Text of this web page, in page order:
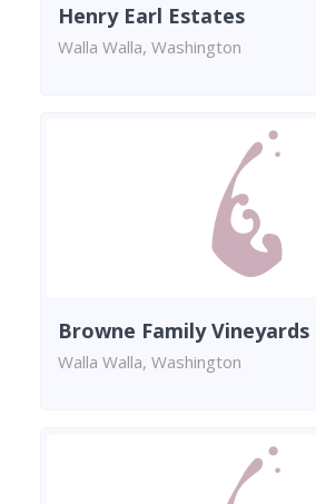
Henry Earl Estates
Walla Walla, Washington
Browne Family Vineyards
Walla Walla, Washington